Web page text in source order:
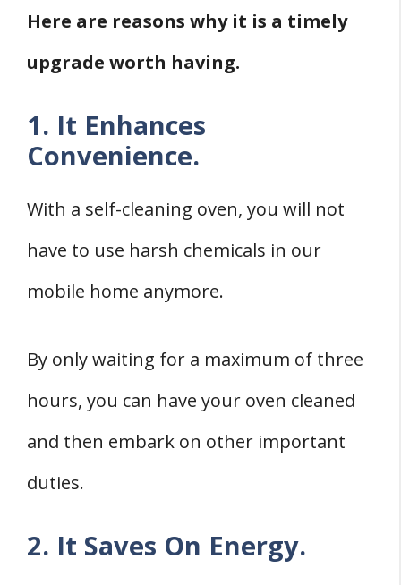
Here are reasons why it is a timely
upgrade worth having.
1. It Enhances
Convenience.
With a self-cleaning oven, you will not
have to use harsh chemicals in our
mobile home anymore.
By only waiting for a maximum of three
hours, you can have your oven cleaned
and then embark on other important
duties.
2. It Saves On Energy.